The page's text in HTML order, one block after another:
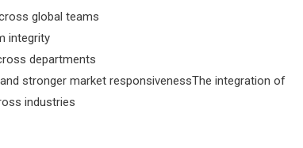
global teams
integrity
departments
stronger market responsivenessThe integration of
industries